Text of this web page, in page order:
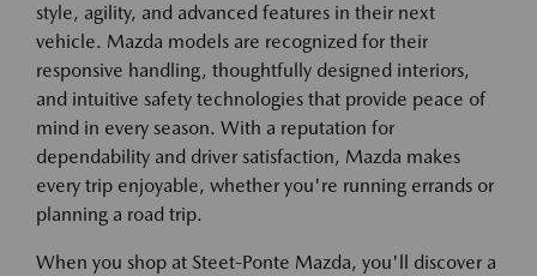
style, agility, and advanced features in their next
vehicle. Mazda models are recognized for their
responsive handling, thoughtfully designed interiors,
and intuitive safety technologies that provide peace of
mind in every season. With a reputation for
dependability and driver satisfaction, Mazda makes
every trip enjoyable, whether you're running errands or
planning a road trip.
When you shop at Steet-Ponte Mazda, you'll discover a